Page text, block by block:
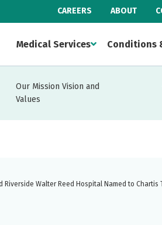
CAREERS ABOUT
Medical Services Conditions
Our Mission Vision and
Values
Riverside Walter Reed Hospital Named to Chartis